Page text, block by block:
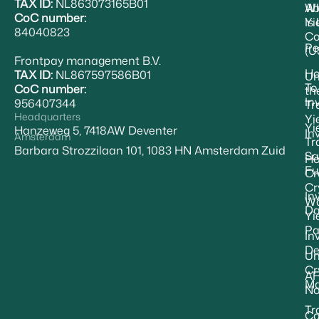
TAX ID: NL863073165B01
CoC number:
84040823
Frontpay management B.V.
TAX ID: NL867597586B01
CoC number:
956407344
Headquarters
Hanzeweg 5, 7418AW Deventer
Amsterdam
Barbara Strozzilaan 101, 1083 HN Amsterdam Zuid
To
Is